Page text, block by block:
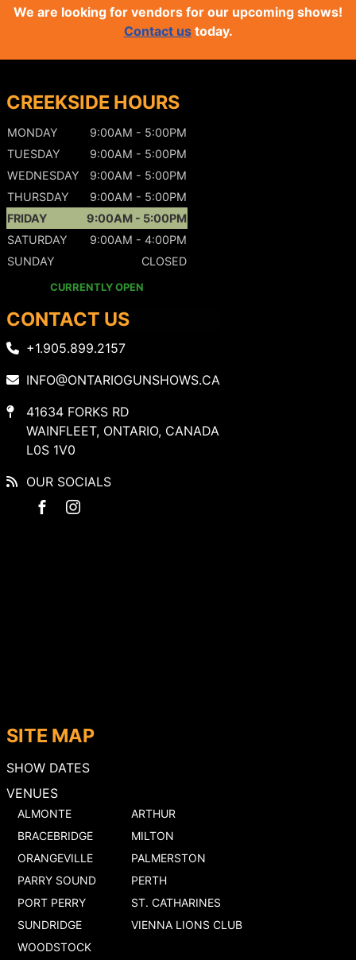
We are looking for vendors for our upcoming shows!
Contact ustoday.
SITE MAP
SHOW DATES
VENUES
ALMONTE
ARTHUR
BRACEBRIDGE
MILTON
ORANGEVILLE
PALMERSTON
PARRY SOUND
PERTH
PORT PERRY
ST. CATHARINES
SUNDRIDGE
VIENNA LIONS CLUB
WOODSTOCK
CREEKSIDE HOURS
MONDAY
9:00AM - 5:00PM
TUESDAY
9:00AM - 5:00PM
WEDNESDAY
9:00AM - 5:00PM
THURSDAY
9:00AM - 5:00PM
FRIDAY
9:00AM - 5:00PM
SATURDAY
9:00AM - 4:00PM
SUNDAY
CLOSED
CURRENTLY OPEN
CONTACT US
+1.905.899.2157
INFO@ONTARIOGUNSHOWS.CA
41634 FORKS RD
WAINFLEET, ONTARIO, CANADA
L0S 1V0
OUR SOCIALS